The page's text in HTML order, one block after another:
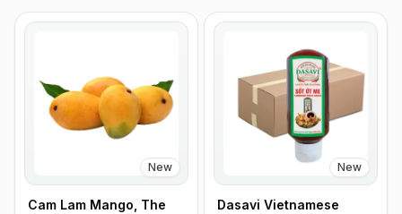
New
Cam Lam Mango, The
New
Dasavi Vietnamese